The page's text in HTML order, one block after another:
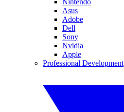
Nintendo
Asus
Adobe
Dell
Sony
Nvidia
Apple
Professional Development